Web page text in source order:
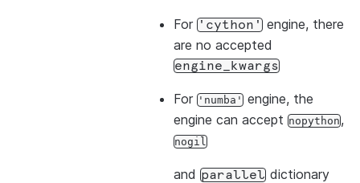
For 'cython' engine, there
are no accepted
engine_kwargs
For 'numba' engine, the
engine can accept nopython,
nogil
and parallel dictionary